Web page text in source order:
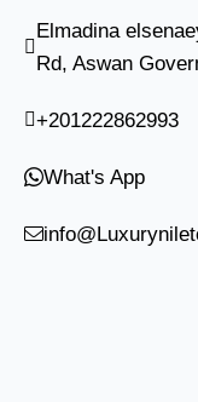
Elmadina
Rd, Aswan
+201222862993
What's App